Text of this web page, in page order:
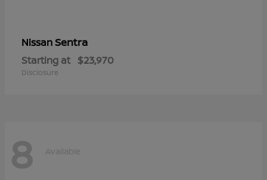
NissanSentra
Starting at $23,970
Disclosure
8 Available